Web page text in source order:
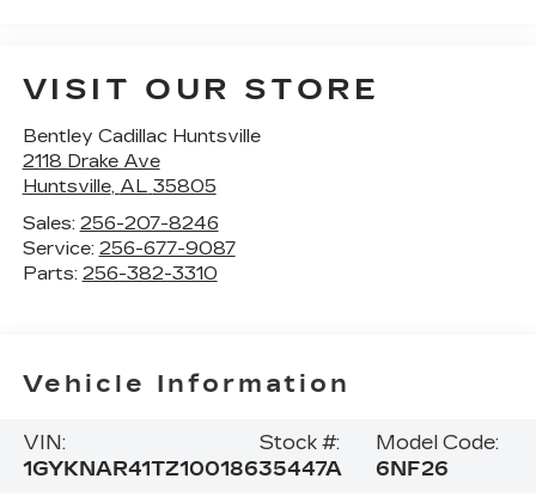
VISIT OUR STORE
Bentley Cadillac Huntsville
2118 Drake Ave
Huntsville, AL 35805
Sales: 256-207-8246
Service: 256-677-9087
Parts: 256-382-3310
Vehicle Information
VIN:
1GYKNAR41TZ100186
Stock #:
35447A
Model Code:
6NF26